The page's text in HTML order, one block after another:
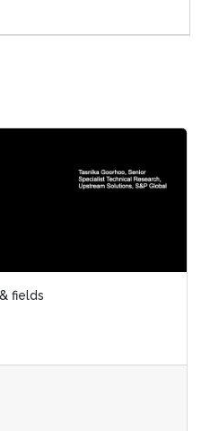
fields